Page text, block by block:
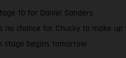
10 for Daniel Sanders
no chance for Chucky to make up
stage begins tomorrow